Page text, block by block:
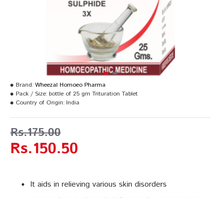
It aids in relieving various skin disorders
Rs.150.50
Rs.175.00
Brand: Wheezal Homoeo Pharma
Pack / Size: bottle of 25 gm Trituration Tablet
Country of Origin: India